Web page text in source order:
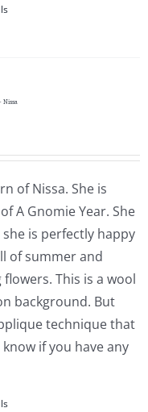
Nissa
of Nissa. She is
A Gnomie Year. She
is perfectly happy
of summer and
This is a wool
background. But
technique that
if you have any